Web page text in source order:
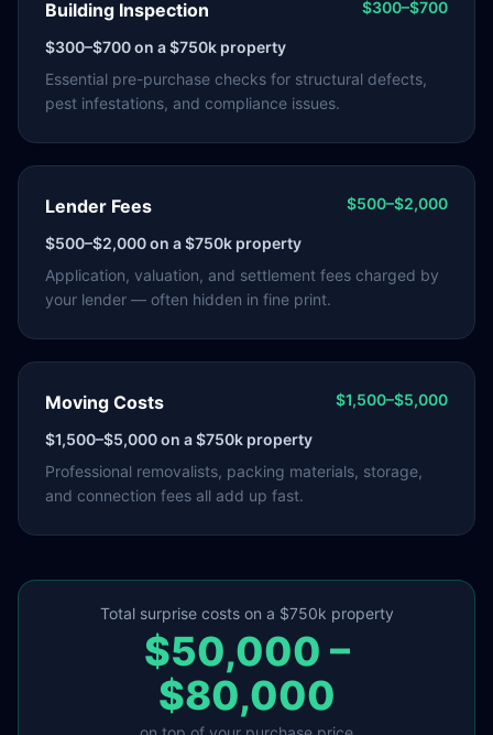
Building Inspection $300–$700
$300–$700on a $750k property
Essential pre-purchase checks for structural defects,
pest infestations, and compliance issues.
Lender Fees $500–$2,000
$500–$2,000on a $750k property
Application, valuation, and settlement fees charged by
your lender — often hidden in fine print.
Moving Costs $1,500–$5,000
$1,500–$5,000on a $750k property
Professional removalists, packing materials, storage,
and connection fees all add up fast.
Total surprise costs on a $750k property
$50,000 –
$80,000